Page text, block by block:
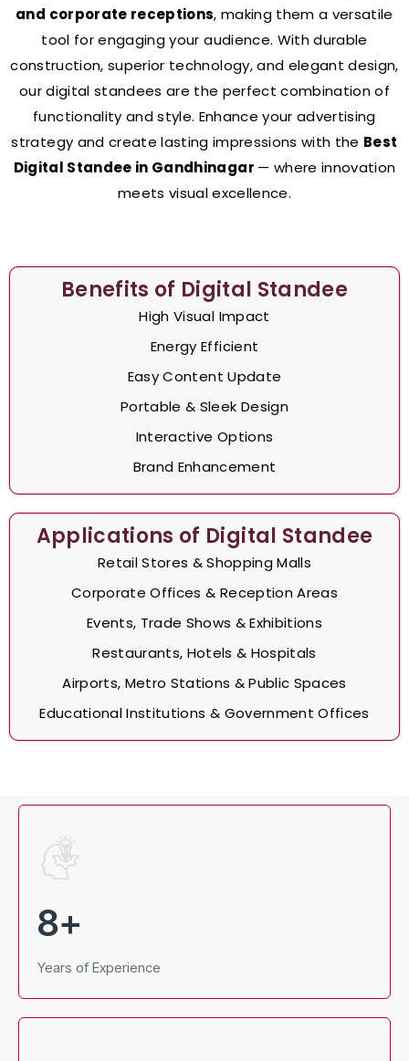
and corporate receptions, making them a versatile
tool for engaging your audience. With durable
construction, superior technology, and elegant design,
our digital standees are the perfect combination of
functionality and style. Enhance your advertising
strategy and create lasting impressions with the Best
Digital Standee in Gandhinagar — where innovation
meets visual excellence.
Benefits of Digital Standee
High Visual Impact
Energy Efficient
Easy Content Update
Portable & Sleek Design
Interactive Options
Brand Enhancement
Applications of Digital Standee
Retail Stores & Shopping Malls
Corporate Offices & Reception Areas
Events, Trade Shows & Exhibitions
Restaurants, Hotels & Hospitals
Airports, Metro Stations & Public Spaces
Educational Institutions & Government Offices
8+
Years of Experience